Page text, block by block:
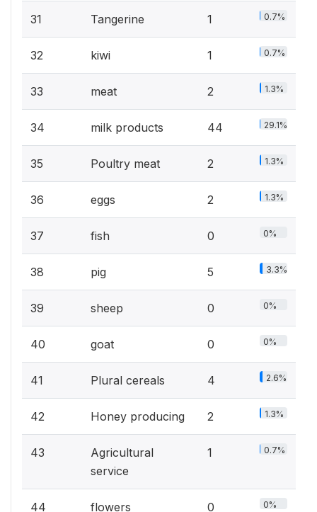
31 Tangerine 1 0.7%
32 kiwi 1 0.7%
33 meat 2 1.3%
34 milk products 44 29.1%
35 Poultry meat 2 1.3%
36 eggs 2 1.3%
37 fish 0 0%
38 pig 5 3.3%
39 sheep 0 0%
40 goat 0 0%
41 Plural cereals 4 2.6%
42 Honey producing 2 1.3%
43
Agricultural
service
1 0.7%
44 flowers 0 0%